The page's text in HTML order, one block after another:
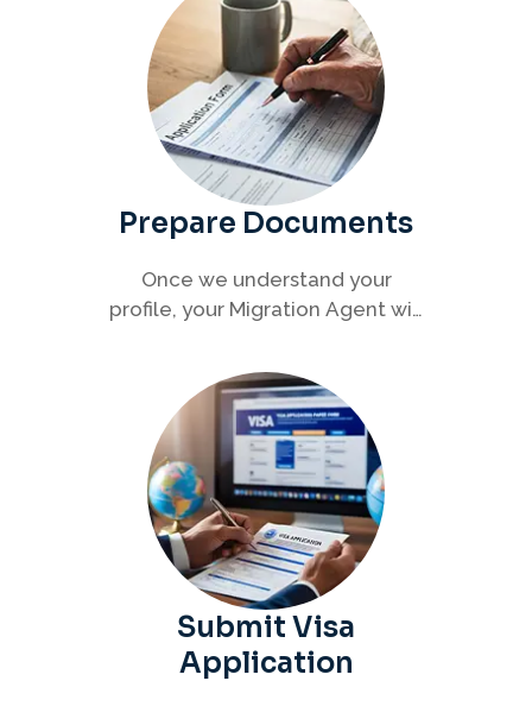
Prepare Documents
Once we understand your
profile, your Migration Agent will
required documents for your
visa application.
Submit Visa
Application